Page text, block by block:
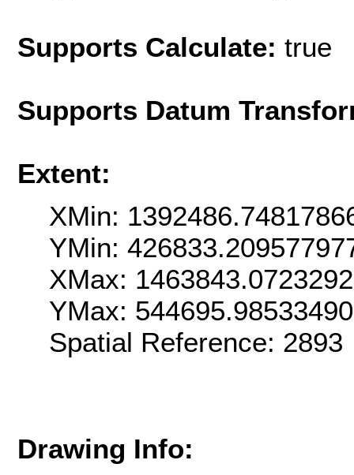
Supports Calculate: true
Supports Datum
Extent:
XMin:
YMin:
XMax:
YMax:
Spatial Reference:
Drawing Info: